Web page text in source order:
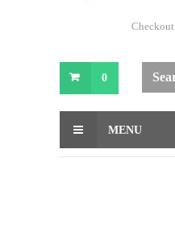
Checkout
0
MENU